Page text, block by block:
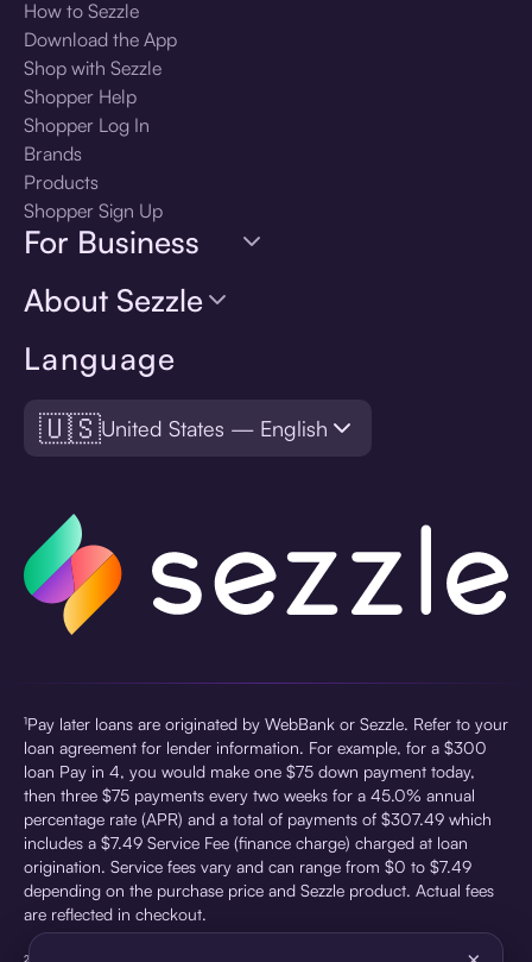
Language
🇺🇸United States — English
How to Sezzle
Download the App
Shop with Sezzle
Shopper Help
Shopper Log In
Brands
Products
Shopper Sign Up
For Business
About Sezzle
¹Pay later loans are originated by WebBank or Sezzle. Refer to your
loan agreement for lender information. For example, for a $300
loan Pay in 4, you would make one $75 down payment today,
then three $75 payments every two weeks for a 45.0% annual
percentage rate (APR) and a total of payments of $307.49 which
includes a $7.49 Service Fee (finance charge) charged at loan
origination. Service fees vary and can range from $0 to $7.49
depending on the purchase price and Sezzle product. Actual fees
are reflected in checkout.